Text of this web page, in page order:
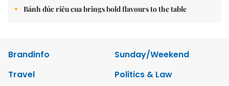
Bánh đúc riêu cua brings bold flavours to the table
Brandinfo
Sunday/Weekend
Travel
Politics & Law